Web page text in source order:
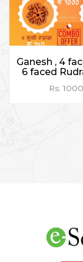
Ganesh , 4
6 faced
Rs. 1000